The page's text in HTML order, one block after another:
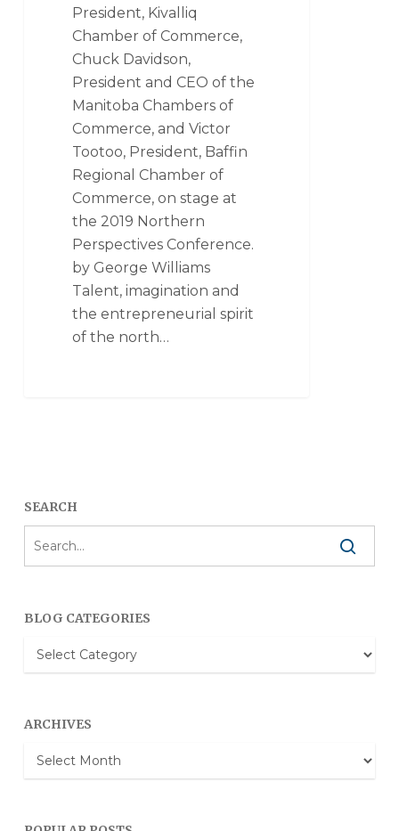
President, Kivalliq
Chamber of Commerce,
Chuck Davidson,
President and CEO of the
Manitoba Chambers of
Commerce, and Victor
Tootoo, President, Baffin
Regional Chamber of
Commerce, on stage at
the 2019 Northern
Perspectives Conference.
by George Williams
Talent, imagination and
the entrepreneurial spirit
of the north…
SEARCH
BLOG CATEGORIES
Blog
Categories
ARCHIVES
Archives